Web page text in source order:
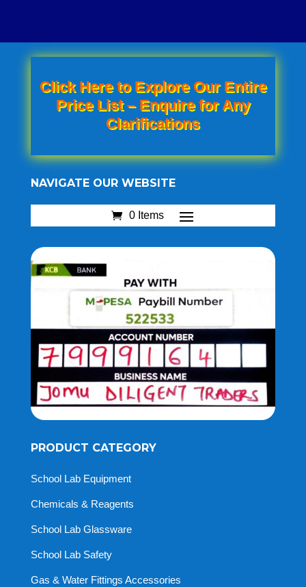
Click Here to Explore Our Entire
Price List – Enquire for Any
Clarifications
NAVIGATE OUR WEBSITE
0 Items
PRODUCT CATEGORY
School Lab Equipment
Chemicals & Reagents
School Lab Glassware
School Lab Safety
Gas & Water Fittings Accessories